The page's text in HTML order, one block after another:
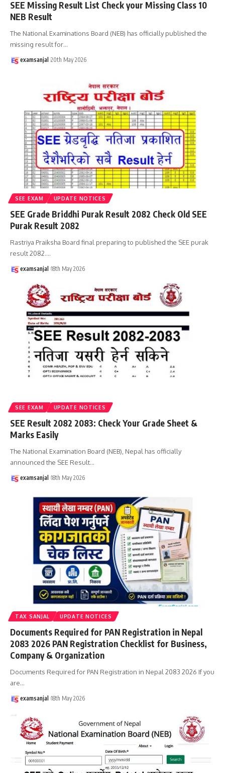
SEE Missing Result List Check your Missing Class 10
NEB Result
The National Examinations Board (NEB) has officially published the
missing result for…
examsanjal 20th May 2026
SEE EXAM UPDATE NOTICES
SEE Grade Briddhi Purak Result 2082 Check Old SEE
Purak Result 2082
Rastriya Praiksha Board final preparing to published the SEE purak
result 2082.…
examsanjal 18th May 2026
SEE EXAM UPDATE NOTICES
SEE Result 2082 2083: Check Your Grade Sheet &
Marks Easily
The National Examination Board (NEB), Nepal has officially
announced the SEE Result…
examsanjal 18th May 2026
TAX SANJAL UPDATE NOTICES
Documents Required for PAN Registration in Nepal
2083 2026 PAN Registration Checklist for Business,
Company & Organization
Documents Required for PAN Registration in Nepal 2083 2026 If you
are…
examsanjal 18th May 2026